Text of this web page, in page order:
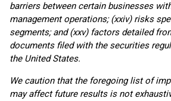
barriers between certain businesses
management operations; (xxiv) risks
segments; and (xxv) factors detailed
documents filed with the securities
the United States.
We caution that the foregoing list of
may affect future results is not